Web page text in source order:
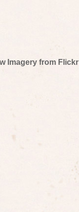
Imagery from Flickr